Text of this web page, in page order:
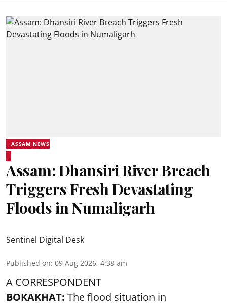
ASSAM NEWS
Assam: Dhansiri River Breach
Triggers Fresh Devastating
Floods in Numaligarh
Sentinel Digital Desk
Published on: 09 Aug 2026, 4:38 am
A CORRESPONDENT
BOKAKHAT: The flood situation in